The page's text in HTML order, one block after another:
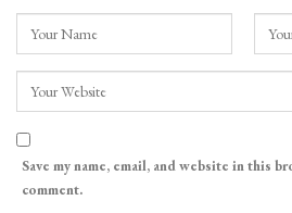
Save my name, email, and website in this
comment.